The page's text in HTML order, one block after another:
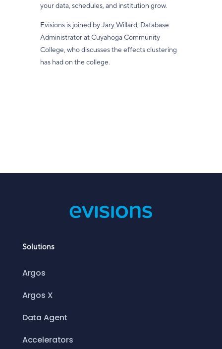
your data, schedules, and institution grow.
Evisions is joined by Jary Willard, Database
Administrator at Cuyahoga Community
College, who discusses the effects clustering
has had on the college.
Solutions
Argos
Argos X
Data Agent
Accelerators